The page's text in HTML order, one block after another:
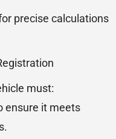
precise calculations
must:
ensure it meets